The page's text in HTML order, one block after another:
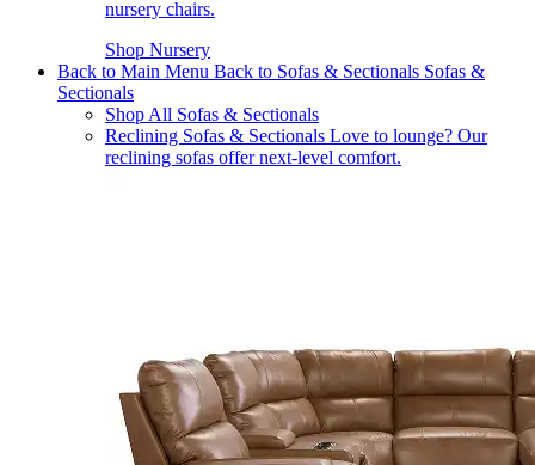
nursery chairs.
Shop Nursery
Back to Main Menu Back to Sofas & Sectionals Sofas &
Sectionals
Shop All Sofas & Sectionals
Reclining Sofas & Sectionals Love to lounge? Our
reclining sofas offer next-level comfort.